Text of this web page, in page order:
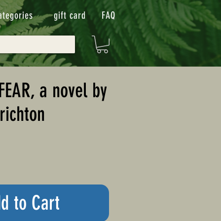
gift card FAQ
a novel by
to Cart